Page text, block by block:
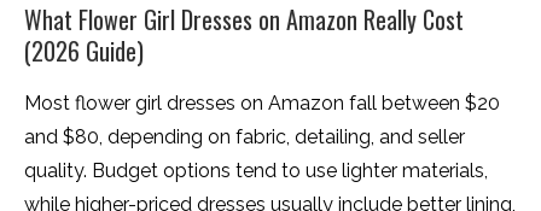
What Flower Girl Dresses on Amazon Really Cost
(2026 Guide)
Most flower girl dresses on Amazon fall between $20
and $80, depending on fabric, detailing, and seller
quality. Budget options tend to use lighter materials,
while higher-priced dresses usually include better lining,